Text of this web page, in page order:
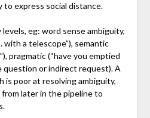
to express social distance.
eg: word sense ambiguity,
a telescope”), semantic
pragmatic (“have you emptied
question or indirect request). A
is poor at resolving ambiguity,
later in the pipeline to